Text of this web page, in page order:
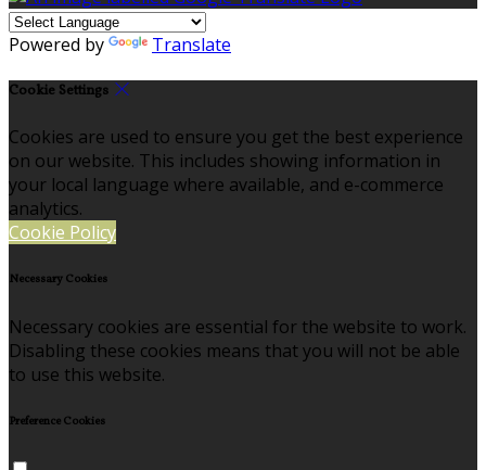
Powered by Translate
Cookie Settings
Cookies are used to ensure you get the best experience
on our website. This includes showing information in
your local language where available, and e-commerce
analytics.
Cookie Policy
Necessary Cookies
Necessary cookies are essential for the website to work.
Disabling these cookies means that you will not be able
to use this website.
Preference Cookies